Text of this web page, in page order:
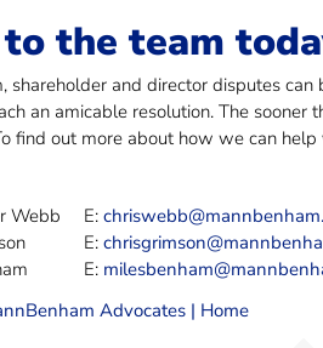
the team
shareholder and director disputes
an amicable resolution. The
find out more about how we can
Webb E:
E:
E:
Advocates | Home